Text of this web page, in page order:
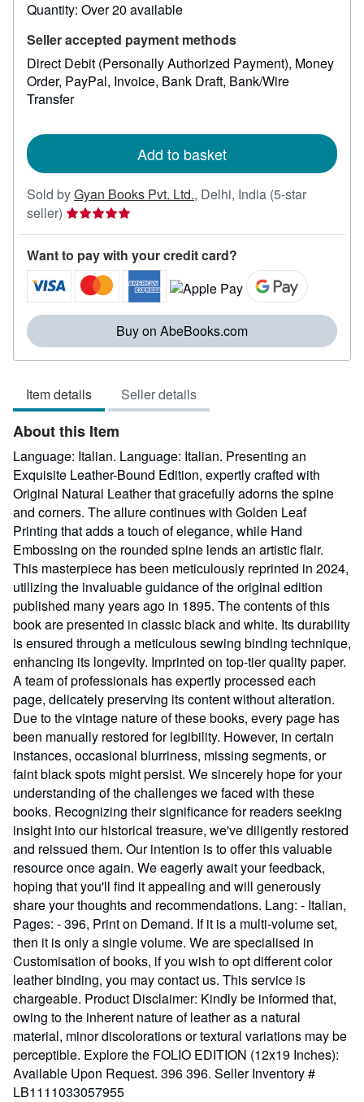
about
shipping
Quantity: Over 20 available
Seller accepted payment methods
Direct Debit (Personally Authorized Payment) Money
Order PayPal Invoice Bank Draft Bank/Wire
Transfer
Add to basket
Sold byGyan Books Pvt. Ltd., Delhi, India (5-star
seller) Seller
rating
5
out
of
5
Want to pay with your credit card?
Buy on AbeBooks.com
Item details Seller details
About this Item
Language: Italian. Language: Italian. Presenting an
Exquisite Leather-Bound Edition, expertly crafted with
Original Natural Leather that gracefully adorns the spine
and corners. The allure continues with Golden Leaf
Printing that adds a touch of elegance, while Hand
Embossing on the rounded spine lends an artistic flair.
This masterpiece has been meticulously reprinted in 2024,
utilizing the invaluable guidance of the original edition
published many years ago in 1895. The contents of this
book are presented in classic black and white. Its durability
is ensured through a meticulous sewing binding technique,
enhancing its longevity. Imprinted on top-tier quality paper.
A team of professionals has expertly processed each
page, delicately preserving its content without alteration.
Due to the vintage nature of these books, every page has
been manually restored for legibility. However, in certain
instances, occasional blurriness, missing segments, or
faint black spots might persist. We sincerely hope for your
understanding of the challenges we faced with these
books. Recognizing their significance for readers seeking
insight into our historical treasure, we've diligently restored
and reissued them. Our intention is to offer this valuable
resource once again. We eagerly await your feedback,
hoping that you'll find it appealing and will generously
share your thoughts and recommendations. Lang: - Italian,
Pages: - 396, Print on Demand. If it is a multi-volume set,
then it is only a single volume. We are specialised in
Customisation of books, if you wish to opt different color
leather binding, you may contact us. This service is
chargeable. Product Disclaimer: Kindly be informed that,
owing to the inherent nature of leather as a natural
material, minor discolorations or textural variations may be
perceptible. Explore the FOLIO EDITION (12x19 Inches):
Available Upon Request. 396 396. Seller Inventory #
LB1111033057955